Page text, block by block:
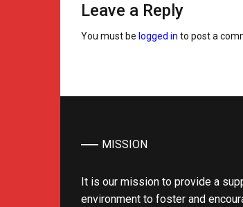
Leave a Reply
You must be logged in to post a
MISSION
It is our mission to provide a
environment to foster and